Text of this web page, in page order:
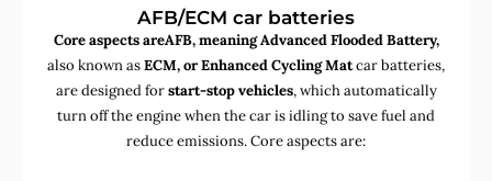
AFB/ECM car batteries
Core aspects areAFB, meaning Advanced Flooded Battery,
also known asECM, or Enhanced Cycling Matcar batteries,
are designed forstart-stop vehicles, which automatically
turn off the engine when the car is idling to save fuel and
reduce emissions. Core aspects are: